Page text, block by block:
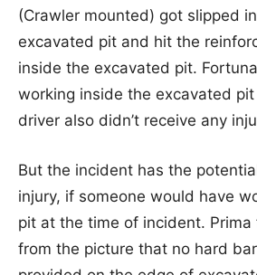
(Crawler mounted) got slipped
excavated pit and hit the
inside the excavated pit.
working inside the excavated
driver also didn’t receive any
But the incident has the
injury, if someone would have
pit at the time of incident.
from the picture that no hard